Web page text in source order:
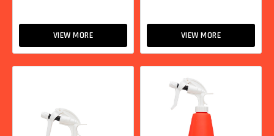
VIEW MORE VIEW MORE